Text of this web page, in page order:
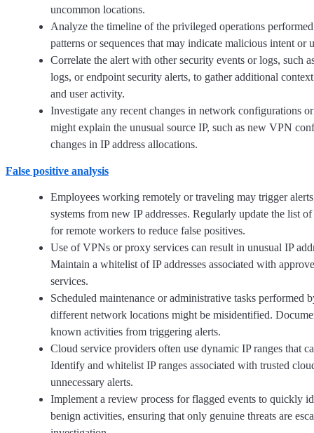
uncommon locations.
Analyze the timeline of the privileged operations
patterns or sequences that may indicate malicious intent or
Correlate the alert with other security events or logs, such
logs, or endpoint security alerts, to gather additional
and user activity.
Investigate any recent changes in network configurations
might explain the unusual source IP, such as new VPN
changes in IP address allocations.
False positive analysis
Employees working remotely or traveling may trigger
systems from new IP addresses. Regularly update the list
for remote workers to reduce false positives.
Use of VPNs or proxy services can result in unusual IP
Maintain a whitelist of IP addresses associated with
services.
Scheduled maintenance or administrative tasks performed
different network locations might be misidentified.
known activities from triggering alerts.
Cloud service providers often use dynamic IP ranges that
Identify and whitelist IP ranges associated with trusted
unnecessary alerts.
Implement a review process for flagged events to quickly
benign activities, ensuring that only genuine threats are